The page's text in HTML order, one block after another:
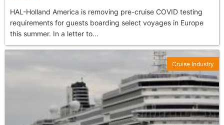
HAL-Holland America is removing pre-cruise COVID testing
requirements for guests boarding select voyages in Europe
this summer. In a letter to...
Cruise Industry